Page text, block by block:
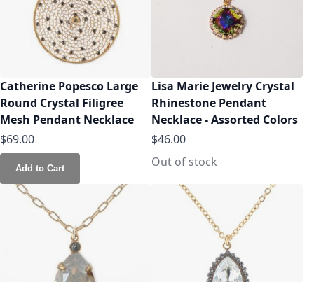
Catherine Popesco Large
Round Crystal Filigree
Mesh Pendant Necklace
$69.00
Add to Cart
Lisa Marie Jewelry Crystal
Rhinestone Pendant
Necklace - Assorted Colors
$46.00
Out of stock